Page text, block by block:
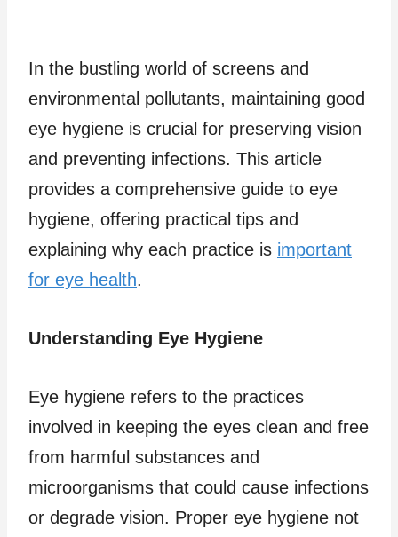
In the bustling world of screens and
environmental pollutants, maintaining good
eye hygiene is crucial for preserving vision
and preventing infections. This article
provides a comprehensive guide to eye
hygiene, offering practical tips and
explaining why each practice is important
for eye health.
Understanding Eye Hygiene
Eye hygiene refers to the practices
involved in keeping the eyes clean and free
from harmful substances and
microorganisms that could cause infections
or degrade vision. Proper eye hygiene not